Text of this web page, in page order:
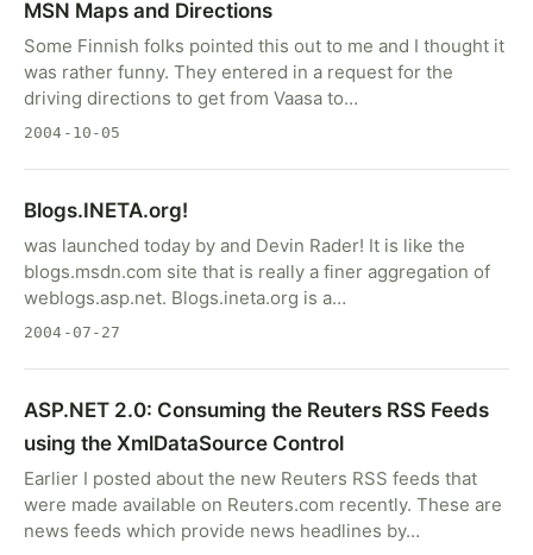
MSN Maps and Directions
Some Finnish folks pointed this out to me and I thought it
was rather funny. They entered in a request for the
driving directions to get from Vaasa to…
2004-10-05
Blogs.INETA.org!
was launched today by and Devin Rader! It is like the
blogs.msdn.com site that is really a finer aggregation of
weblogs.asp.net. Blogs.ineta.org is a…
2004-07-27
ASP.NET 2.0: Consuming the Reuters RSS Feeds
using the XmlDataSource Control
Earlier I posted about the new Reuters RSS feeds that
were made available on Reuters.com recently. These are
news feeds which provide news headlines by…